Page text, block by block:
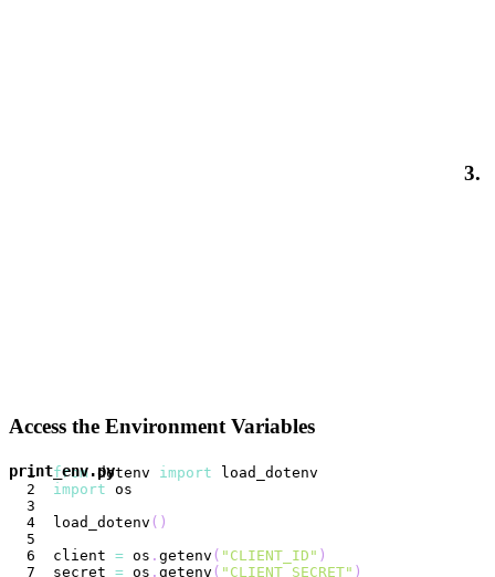
3.
Access the Environment Variables
print_env.py
from dotenv import
import
load_dotenv ( )
client = os . getenv ( "CLIENT_ID" )
secret = os . getenv ( "CLIENT_SECRET" )